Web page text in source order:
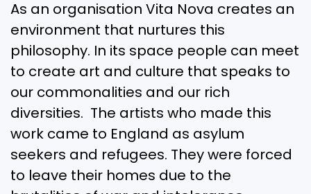
As an organisation Vita Nova creates an
environment that nurtures this
philosophy. In its space people can meet
to create art and culture that speaks to
our commonalities and our rich
diversities. The artists who made this
work came to England as asylum
seekers and refugees. They were forced
to leave their homes due to the